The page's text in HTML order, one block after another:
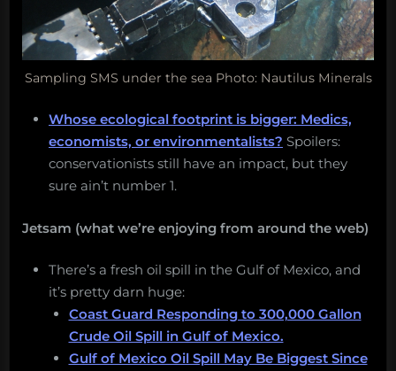
Sampling SMS under the sea Photo: Nautilus Minerals
Whose ecological footprint is bigger: Medics,
economists, or environmentalists? Spoilers:
conservationists still have an impact, but they
sure ain’t number 1.
Jetsam (what we’re enjoying from around the web)
There’s a fresh oil spill in the Gulf of Mexico, and
it’s pretty darn huge:
Coast Guard Responding to 300,000 Gallon
Crude Oil Spill in Gulf of Mexico.
Gulf of Mexico Oil Spill May Be Biggest Since